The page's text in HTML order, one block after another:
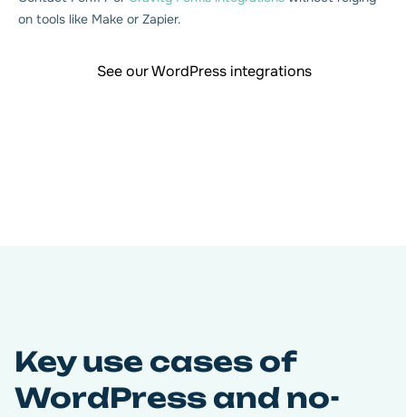
on tools like Make or Zapier.
See our WordPress integrations
Key use cases of
WordPress and no-